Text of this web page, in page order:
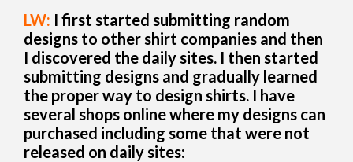
LW: I first started submitting random
designs to other shirt companies and then
I discovered the daily sites. I then started
submitting designs and gradually learned
the proper way to design shirts. I have
several shops online where my designs can
purchased including some that were not
released on daily sites: